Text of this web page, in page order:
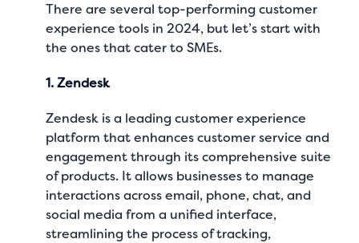
There are several top-performing customer
experience tools in 2024, but let’s start with
the ones that cater to SMEs.
1. Zendesk
Zendesk is a leading customer experience
platform that enhances customer service and
engagement through its comprehensive suite
of products. It allows businesses to manage
interactions across email, phone, chat, and
social media from a unified interface,
streamlining the process of tracking,